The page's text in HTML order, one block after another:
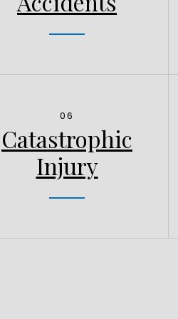
06
Catastrophic
Injury